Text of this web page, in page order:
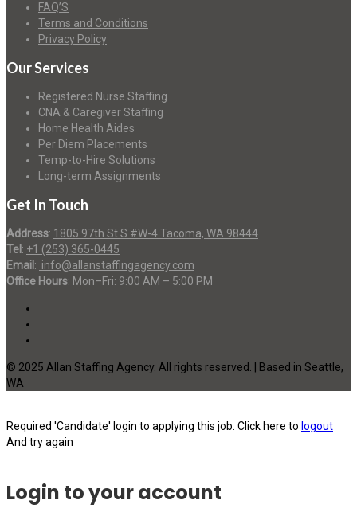
FAQ’S
Terms and Conditions
Privacy Policy
Our Services
Registered Nurse Staffing
CNA & Caregiver Staffing
Home Health Aides
Per Diem Placements
Temp-to-Hire Solutions
Long-term Assignments
Get In Touch
Address: 1805 97th St S #W-4 Tacoma, WA 98444
Tel : +1 (253) 365-0445
Email : info@allanstaffingagency.com
Office Hours: Mon–Fri: 9:00 AM – 5:00 PM
© 2025 Allan Staffing Agency. All rights reserved. | Based in Seattle,
WA
Required 'Candidate' login to applying this job. Click here to logout
And try again
Login to your account